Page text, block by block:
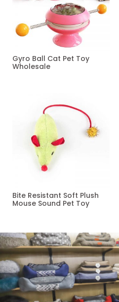
Gyro Ball Cat Pet Toy
Wholesale
Bite Resistant Soft Plush
Mouse Sound Pet Toy